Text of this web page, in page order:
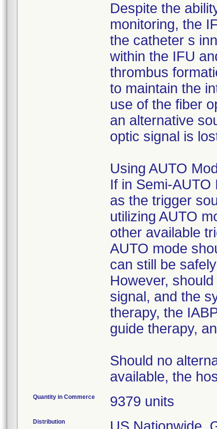
Despite the
monitoring, the
the catheter s
within the IFU
thrombus
to maintain the
use of the fiber
an alternative
optic signal is
Using AUTO
If in Semi-
as the trigger
utilizing AUTO
other available
AUTO mode
can still be
However,
signal, and the
therapy, the
guide therapy,
Should no
available, the
Quantity in Commerce 9379 units
Distribution